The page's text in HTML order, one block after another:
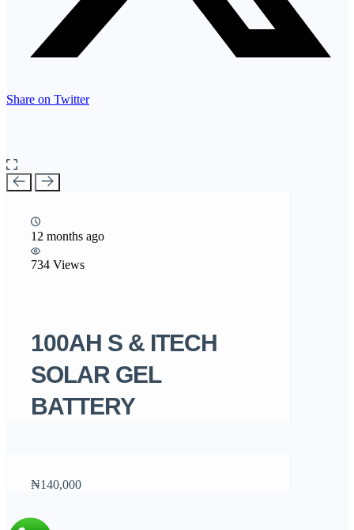
Share on Twitter
12 months ago
734 Views
100AH S & ITECH
SOLAR GEL
BATTERY
₦140,000